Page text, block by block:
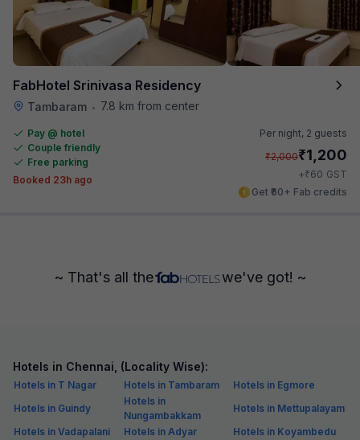
FabHotel Srinivasa Residency
Tambaram • 7.8 km from center
Pay @ hotel
Couple friendly
Free parking
Booked 23h ago
Per night, 2 guests
₹2,000₹1,200
+₹60 GST
Get ₹60+ Fab credits
~ That's all the we've got! ~
Hotels in Chennai, (Locality Wise):
Hotels in T Nagar Hotels in Tambaram
Hotels in Egmore
Hotels in Guindy
Hotels in
Nungambakkam
Hotels in Mettupalayam
Hotels in Vadapalani
Hotels in Adyar
Hotels in Koyambedu